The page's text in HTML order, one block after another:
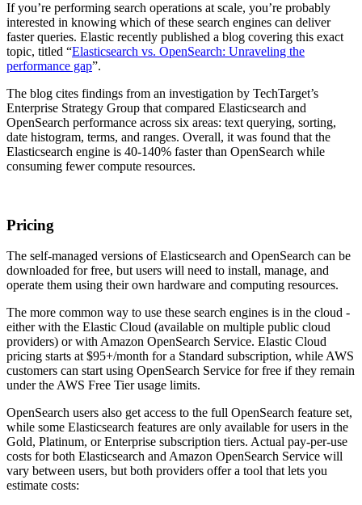
If you’re performing search operations at scale, you’re probably
interested in knowing which of these search engines can deliver
faster queries. Elastic recently published a blog covering this exact
topic, titled “Elasticsearch vs. OpenSearch: Unraveling the
performance gap”.
The blog cites findings from an investigation by TechTarget’s
Enterprise Strategy Group that compared Elasticsearch and
OpenSearch performance across six areas: text querying, sorting,
date histogram, terms, and ranges. Overall, it was found that the
Elasticsearch engine is 40-140% faster than OpenSearch while
consuming fewer compute resources.
Pricing
The self-managed versions of Elasticsearch and OpenSearch can be
downloaded for free, but users will need to install, manage, and
operate them using their own hardware and computing resources.
The more common way to use these search engines is in the cloud -
either with the Elastic Cloud (available on multiple public cloud
providers) or with Amazon OpenSearch Service. Elastic Cloud
pricing starts at $95+/month for a Standard subscription, while AWS
customers can start using OpenSearch Service for free if they remain
under the AWS Free Tier usage limits.
OpenSearch users also get access to the full OpenSearch feature set,
while some Elasticsearch features are only available for users in the
Gold, Platinum, or Enterprise subscription tiers. Actual pay-per-use
costs for both Elasticsearch and Amazon OpenSearch Service will
vary between users, but both providers offer a tool that lets you
estimate costs: